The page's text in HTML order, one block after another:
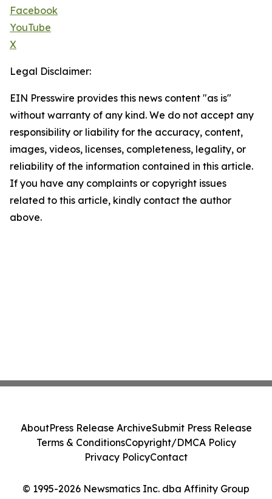
Facebook
YouTube
X
Legal Disclaimer:
EIN Presswire provides this news content "as is"
without warranty of any kind. We do not accept any
responsibility or liability for the accuracy, content,
images, videos, licenses, completeness, legality, or
reliability of the information contained in this article.
If you have any complaints or copyright issues
related to this article, kindly contact the author
above.
© 1995-2026 Newsmatics Inc. dba Affinity Group
AboutPress Release ArchiveSubmit Press Release
Terms & ConditionsCopyright/DMCA Policy
Privacy PolicyContact